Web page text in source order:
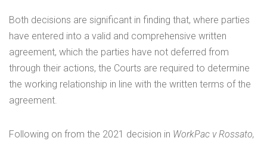
Both decisions are significant in finding that, where parties
have entered into a valid and comprehensive written
agreement, which the parties have not deferred from
through their actions, the Courts are required to determine
the working relationship in line with the written terms of the
agreement.
Following on from the 2021 decision in WorkPac v Rossato,